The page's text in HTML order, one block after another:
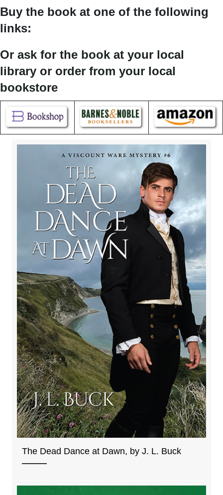
Buy the book at one of the following
links:
Or ask for the book at your local
library or order from your local
bookstore
The Dead Dance at Dawn, by J. L. Buck